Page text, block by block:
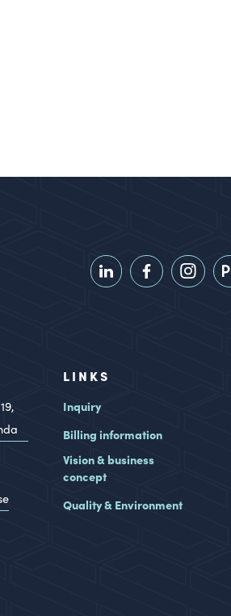
LINKS
Inquiry
Billing information
Vision & business
concept
Quality & Environment